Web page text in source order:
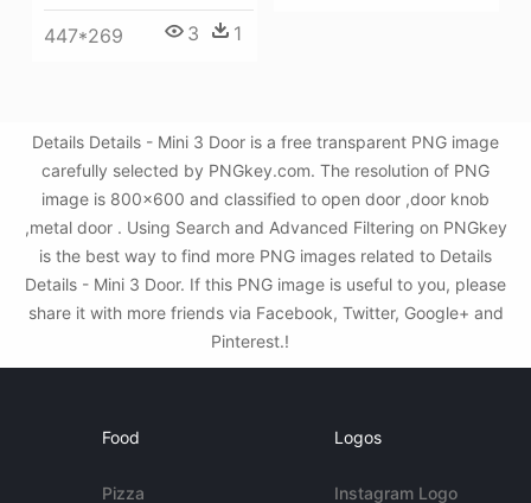
447*269 3 1
Details Details - Mini 3 Door is a free transparent PNG image
carefully selected by PNGkey.com. The resolution of PNG
image is 800x600 and classified to open door ,door knob
,metal door . Using Search and Advanced Filtering on PNGkey
is the best way to find more PNG images related to Details
Details - Mini 3 Door. If this PNG image is useful to you, please
share it with more friends via Facebook, Twitter, Google+ and
Pinterest.!
Food
Pizza
Logos
Instagram Logo